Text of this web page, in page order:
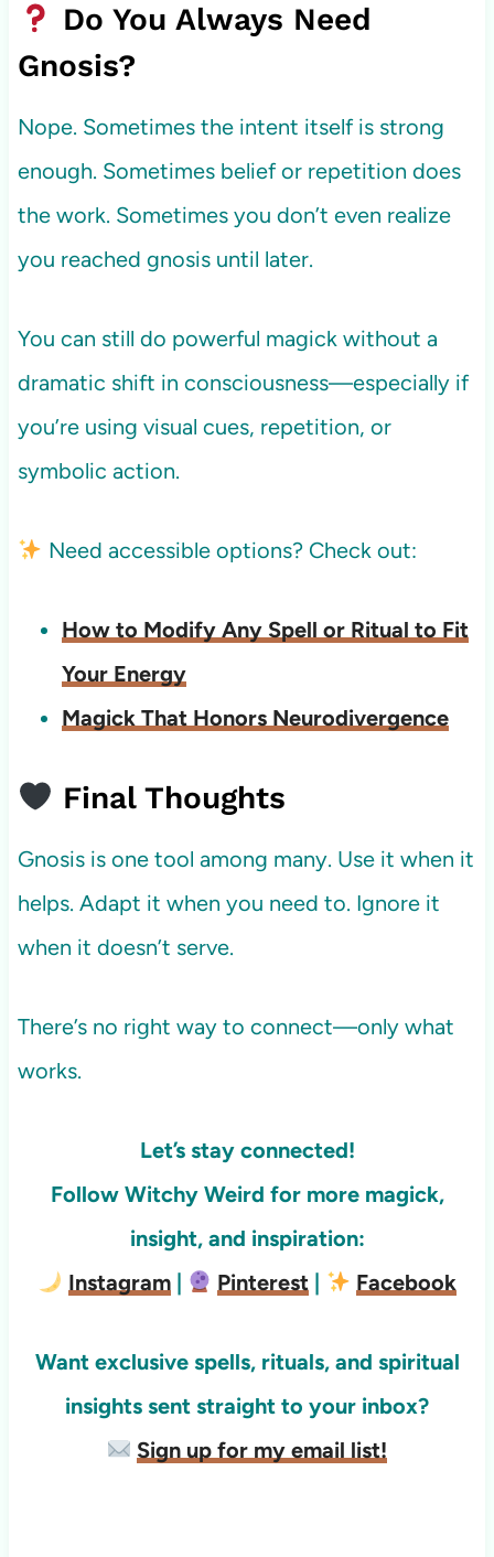
Do You Always Need
Gnosis?
Nope. Sometimes the intent itself is strong
enough. Sometimes belief or repetition does
the work. Sometimes you don’t even realize
you reached gnosis until later.
You can still do powerful magick without a
dramatic shift in consciousness—especially if
you’re using visual cues, repetition, or
symbolic action.
Need accessible options? Check out:
How to Modify Any Spell or Ritual to Fit
Your Energy
Magick That Honors Neurodivergence
Final Thoughts
Gnosis is one tool among many. Use it when it
helps. Adapt it when you need to. Ignore it
when it doesn’t serve.
There’s no right way to connect—only what
works.
Let’s stay connected!
Follow Witchy Weird for more magick,
insight, and inspiration:
Instagram
Pinterest Facebook
Want exclusive spells, rituals, and spiritual
insights sent straight to your inbox?
Sign up for my email list!